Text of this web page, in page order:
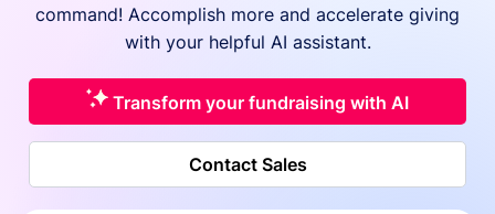
command! Accomplish more and accelerate giving
with your helpful AI assistant.
Transform your fundraising with AI
Contact Sales